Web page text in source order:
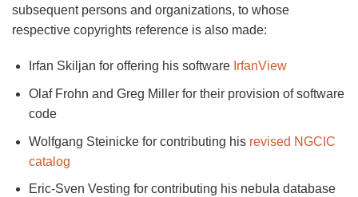
subsequent persons and organizations, to whose
respective copyrights reference is also made:
Irfan Skiljan for offering his software IrfanView
Olaf Frohn and Greg Miller for their provision of software
code
Wolfgang Steinicke for contributing his revised NGCIC
catalog
Eric-Sven Vesting for contributing his nebula database